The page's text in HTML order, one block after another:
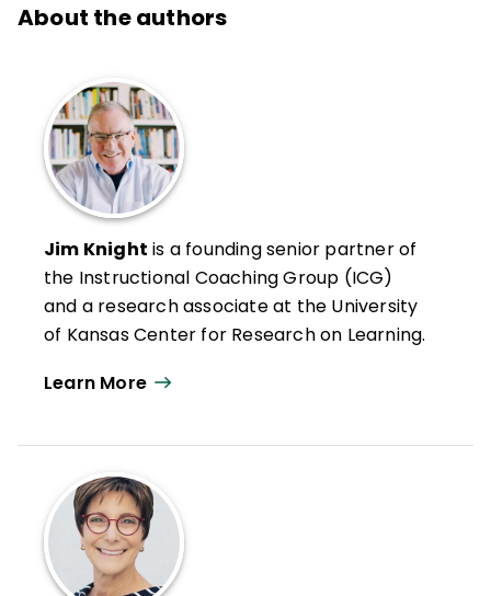
About the authors
Jim Knight is a founding senior partner of
the Instructional Coaching Group (ICG)
and a research associate at the University
of Kansas Center for Research on Learning.
studying professional learning, effective
articles on instructional coaching have
been included in publications such as
Journal of Staff Development
Leadership,The School Administrator
Learn More